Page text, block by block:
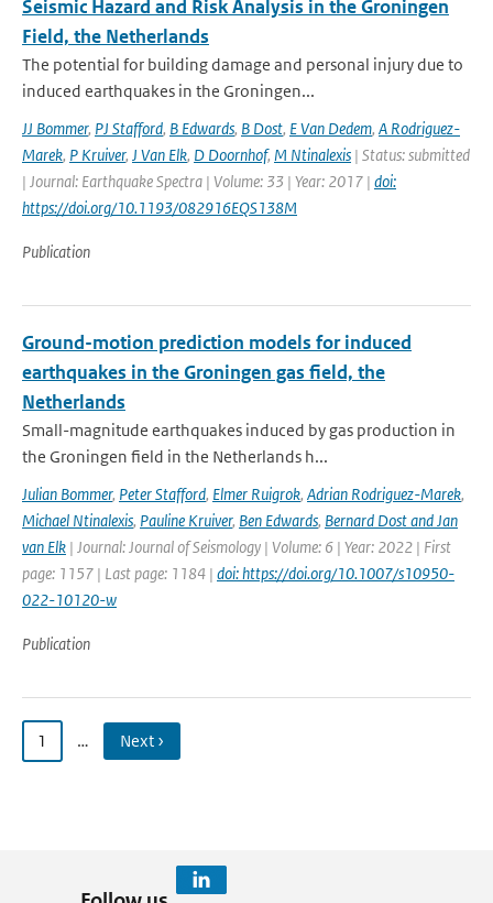
Seismic Hazard and Risk Analysis in the Groningen
Field, the Netherlands
The potential for building damage and personal injury due to
induced earthquakes in the Groningen...
JJ Bommer, PJ Stafford, B Edwards, B Dost, E Van Dedem, A Rodriguez-
Marek, P Kruiver, J Van Elk, D Doornhof, M Ntinalexis | Status: submitted
| Journal: Earthquake Spectra | Volume: 33 | Year: 2017 | doi:
https://doi.org/10.1193/082916EQS138M
Publication
Ground-motion prediction models for induced
earthquakes in the Groningen gas field, the
Netherlands
Small-magnitude earthquakes induced by gas production in
the Groningen field in the Netherlands h...
Julian Bommer, Peter Stafford, Elmer Ruigrok, Adrian Rodriguez-Marek,
Michael Ntinalexis, Pauline Kruiver, Ben Edwards, Bernard Dost and Jan
van Elk | Journal: Journal of Seismology | Volume: 6 | Year: 2022 | First
page: 1157 | Last page: 1184 | doi: https://doi.org/10.1007/s10950-
022-10120-w
Publication
1 … Next ›